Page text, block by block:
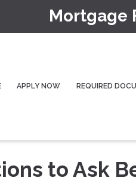
Mortgage
APPLY NOW REQUIRED
to Ask